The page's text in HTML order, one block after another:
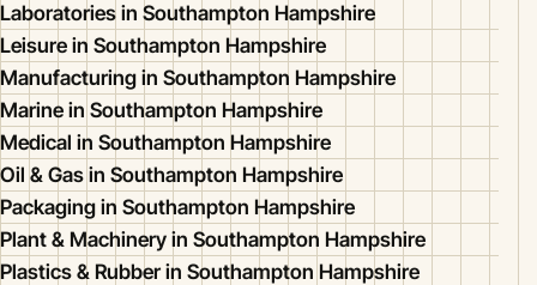
Laboratories in Southampton Hampshire
Leisure in Southampton Hampshire
Manufacturing in Southampton Hampshire
Marine in Southampton Hampshire
Medical in Southampton Hampshire
Oil & Gas in Southampton Hampshire
Packaging in Southampton Hampshire
Plant & Machinery in Southampton Hampshire
Plastics & Rubber in Southampton Hampshire